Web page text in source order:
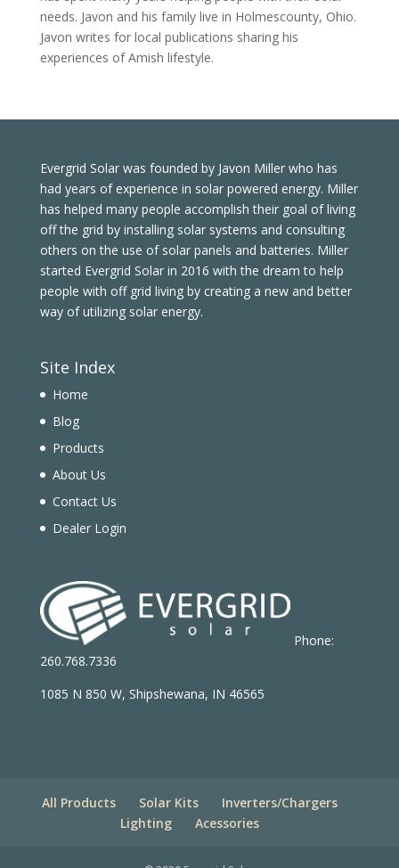
needs. Javon and his family live in Holmescounty, Ohio.
Javon writes for local publications sharing his
experiences of Amish lifestyle.
Evergrid Solar was founded by Javon Miller who has
had years of experience in solar powered energy. Miller
has helped many people accomplish their goal of living
off the grid by installing solar systems and consulting
others on the use of solar panels and batteries. Miller
started Evergrid Solar in 2016 with the dream to help
people with off grid living by creating a new and better
way of utilizing solar energy.
Site Index
Home
Blog
Products
About Us
Contact Us
Dealer Login
Phone:
260.768.7336
1085 N 850 W, Shipshewana, IN 46565
All Products Solar Kits
Inverters/Chargers
Lighting
Acessories